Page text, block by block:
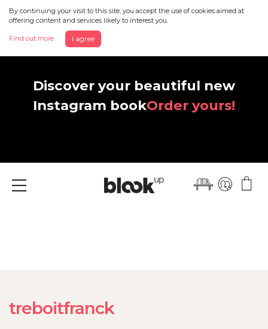
By continuing your visit to this site, you accept the use of cookies aimed at
offering content and services likely to interest you.
Find out more I agree
Discover your beautiful new
Instagram bookOrder yours!
Menu
treboitfranck